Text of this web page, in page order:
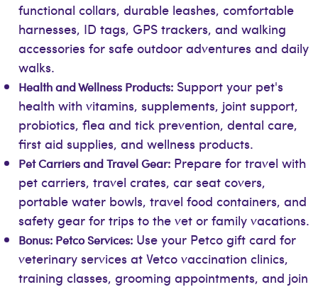
functional collars, durable leashes, comfortable
harnesses, ID tags, GPS trackers, and walking
accessories for safe outdoor adventures and daily
walks.
Health and Wellness Products: Support your pet's
health with vitamins, supplements, joint support,
probiotics, flea and tick prevention, dental care,
first aid supplies, and wellness products.
Pet Carriers and Travel Gear: Prepare for travel with
pet carriers, travel crates, car seat covers,
portable water bowls, travel food containers, and
safety gear for trips to the vet or family vacations.
Bonus: Petco Services: Use your Petco gift card for
veterinary services at Vetco vaccination clinics,
training classes, grooming appointments, and join